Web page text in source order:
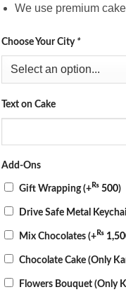
We use premium
Choose Your City *
Text on Cake
Add-Ons
Gift Wrapping(+₨ 500)
Drive Safe Metal
Mix Chocolates (+₨
Chocolate Cake (Only
Flowers Bouquet (Only